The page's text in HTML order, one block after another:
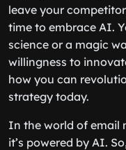
leave your
time to embrace AI.
science or a magic
willingness to
how you can
strategy today.
In the world of email
it’s powered by AI.